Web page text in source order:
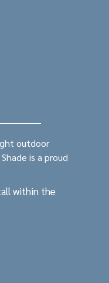
outdoor
is a proud
within the